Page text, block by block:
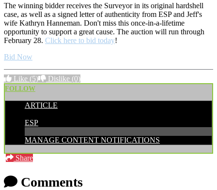
The winning bidder receives the Surveyor in its original hardshell
case, as well as a signed letter of authenticity from ESP and Jeff's
wife Kathryn Hanneman. Don't miss this once-in-a-lifetime
opportunity to support a great cause. The auction will run through
February 28. Click here to bid today!
Bid Now
Like (5) Dislike (0)
FOLLOW
ARTICLE
ESP
MANAGE CONTENT NOTIFICATIONS
Share
Comments